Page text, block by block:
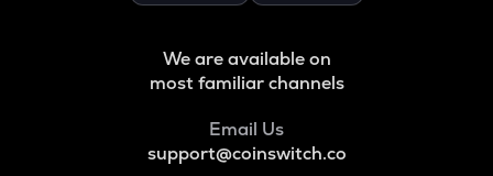
We are available on
most familiar channels
Email Us
support@coinswitch.co